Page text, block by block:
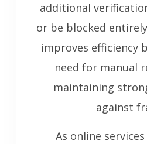
additional
or be blocked
improves efficiency
need for manual
maintaining
against
As online